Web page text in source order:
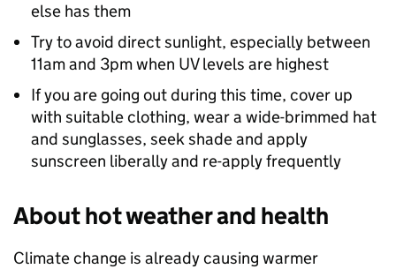
else has them
Try to avoid direct sunlight, especially between
11am and 3pm when UV levels are highest
If you are going out during this time, cover up
with suitable clothing, wear a wide-brimmed hat
and sunglasses, seek shade and apply
sunscreen liberally and re-apply frequently
About hot weather and health
Climate change is already causing warmer